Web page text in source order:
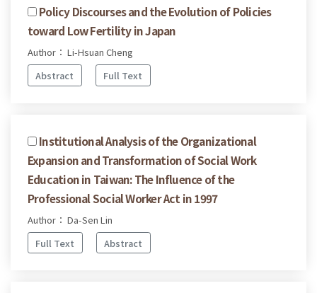
Policy Discourses and the Evolution of Policies
toward Low Fertility in Japan
Author： Li-Hsuan Cheng
Abstract
Full Text
Institutional Analysis of the Organizational
Expansion and Transformation of Social Work
Education in Taiwan: The Influence of the
Professional Social Worker Act in 1997
Author： Da-Sen Lin
Full Text
Abstract